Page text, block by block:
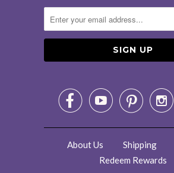
   
About Us Shipping
Redeem Rewards